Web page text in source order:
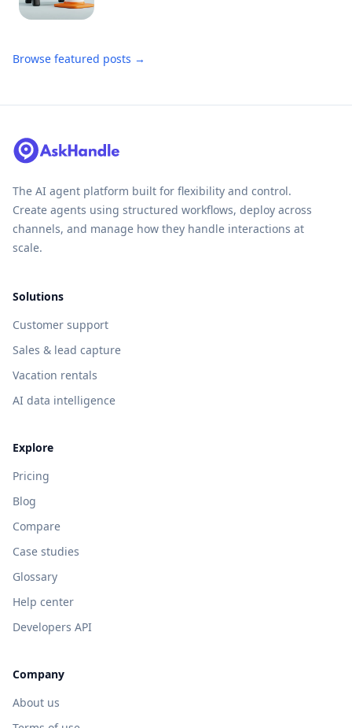
Browse featured posts →
The AI agent platform built for flexibility and control.
Create agents using structured workflows, deploy across
channels, and manage how they handle interactions at
scale.
Solutions
Customer support
Sales & lead capture
Vacation rentals
AI data intelligence
Explore
Pricing
Blog
Compare
Case studies
Glossary
Help center
Developers API
Company
About us